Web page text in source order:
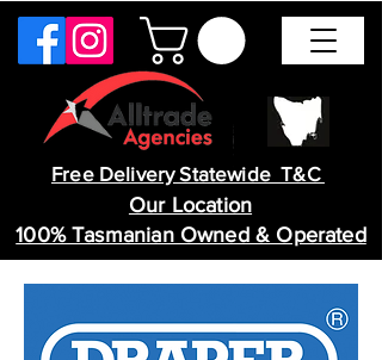
Free Delivery Statewide T&C
Our Location
100% Tasmanian Owned & Operated